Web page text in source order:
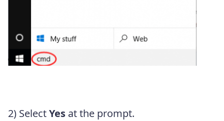
2) SelectYes at the prompt.